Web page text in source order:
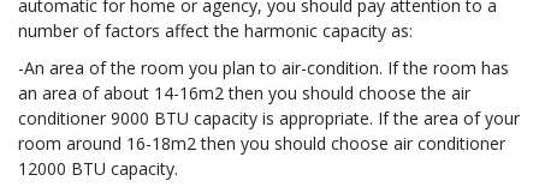
automatic for home or agency, you should pay attention to a
number of factors affect the harmonic capacity as:
-An area of the room you plan to air-condition. If the room has
an area of about 14-16m2 then you should choose the air
conditioner 9000 BTU capacity is appropriate. If the area of your
room around 16-18m2 then you should choose air conditioner
12000 BTU capacity.